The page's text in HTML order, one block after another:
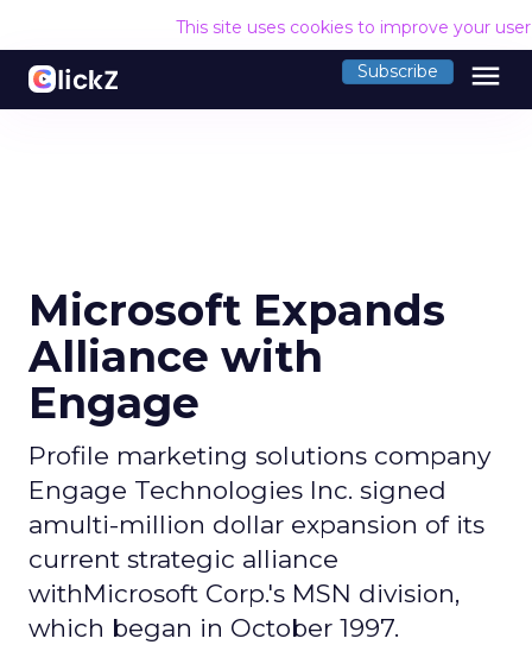
This site uses cookies to improve your
Subscribe menu
Microsoft Expands
Alliance with
Engage
Profile marketing solutions company
Engage Technologies Inc. signed
amulti-million dollar expansion of its
current strategic alliance
withMicrosoft Corp.'s MSN division,
which began in October 1997.